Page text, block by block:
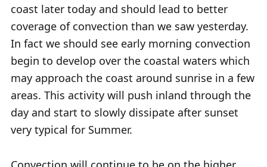
coast later today and should lead to better
coverage of convection than we saw yesterday.
In fact we should see early morning convection
begin to develop over the coastal waters which
may approach the coast around sunrise in a few
areas. This activity will push inland through the
day and start to slowly dissipate after sunset
very typical for Summer.